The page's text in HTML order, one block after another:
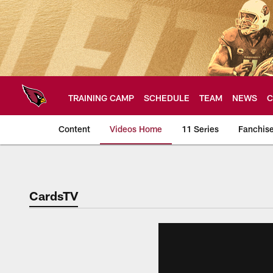
Skip
to
main
content
TRAINING CAMP SCHEDULE TEAM NEWS
Content Videos Home 11 Series
Arizona Cardinals
CardsTV